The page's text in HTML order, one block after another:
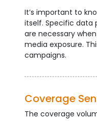
It’s important to
itself. Specific data
are necessary
media exposure.
campaigns.
Coverage
The coverage